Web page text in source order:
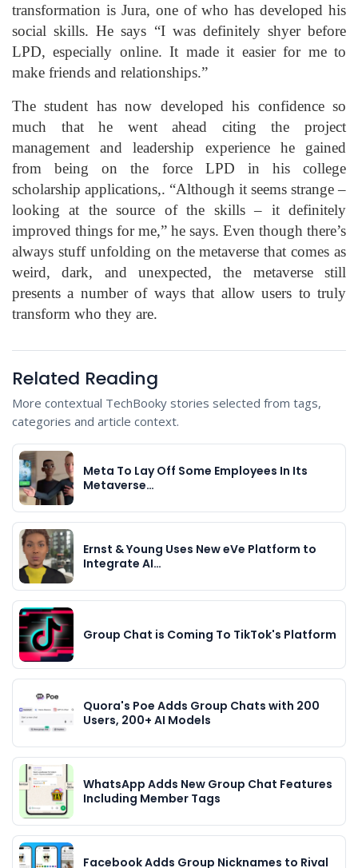
transformation is Jura, one of who has developed his
social skills. He says “I was definitely shyer before
LPD, especially online. It made it easier for me to
make friends and relationships.”
The student has now developed his confidence so
much that he went ahead citing the project
management and leadership experience he gained
from being on the force LPD in his college
scholarship applications,. “Although it seems strange –
looking at the source of the skills – it definitely
improved things for me,” he says. Even though there’s
always stuff unfolding on the metaverse that comes as
weird, dark, and unexpected, the metaverse still
presents a number of ways that allow users to truly
transform who they are.
Related Reading
More contextual TechBooky stories selected from tags,
categories and article context.
Meta To Lay Off Some Employees In Its
Metaverse…
Ernst & Young Uses New eVe Platform to
Integrate AI…
Group Chat is Coming To TikTok's Platform
Quora's Poe Adds Group Chats with 200
Users, 200+ AI Models
WhatsApp Adds New Group Chat Features
Including Member Tags
Facebook Adds Group Nicknames to Rival